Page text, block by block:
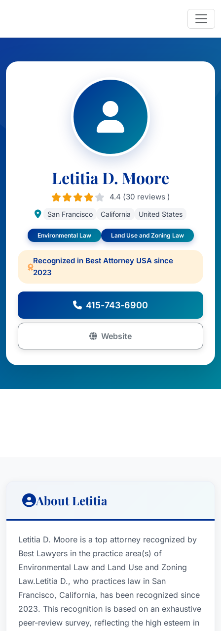
Letitia D. Moore
4.4 (30 reviews )
San Francisco California United States
Environmental Law Land Use and Zoning Law
Recognized in Best Attorney USA since
2023
415-743-6900
Website
About Letitia
Letitia D. Moore is a top attorney recognized by
Best Lawyers in the practice area(s) of
Environmental Law and Land Use and Zoning
Law.Letitia D., who practices law in San
Francisco, California, has been recognized since
2023. This recognition is based on an exhaustive
peer-review survey, reflecting the high esteem in